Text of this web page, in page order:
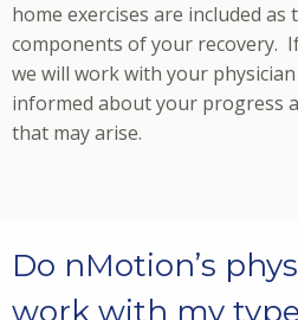
home exercises are included as
components of your recovery.
we will work with your
informed about your progress
that may arise.
Do nMotion’s
work with my